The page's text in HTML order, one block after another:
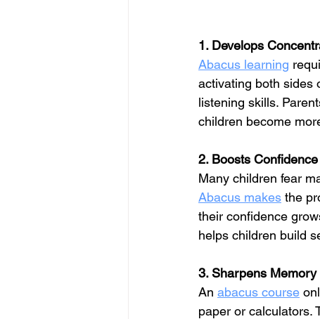
1. Develops
Abacus learning
activating both sides
listening skills.
children become
2. Boosts
Many children fear
Abacus makes the
their confidence
helps children build
3. Sharpens
An abacus course
paper or calculators.